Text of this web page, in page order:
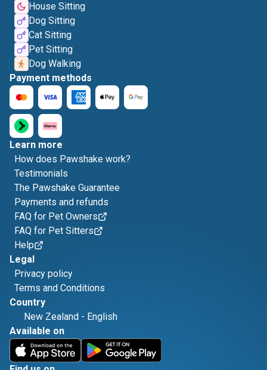
House Sitting
Dog Sitting
Cat Sitting
Pet Sitting
Dog Walking
Payment methods
Learn more
How does Pawshake work?
Testimonials
The Pawshake Guarantee
Payments and refunds
FAQ for Pet Owners
FAQ for Pet Sitters
Help
Legal
Privacy policy
Terms and Conditions
Country
New Zealand - English
Available on